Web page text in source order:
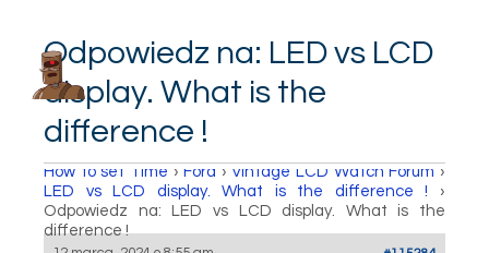
Odpowiedz na: LED vs LCD
display. What is the
difference !
How to set Time › Fora › Vintage LCD Watch Forum ›
LED vs LCD display. What is the difference !
›
Odpowiedz na: LED vs LCD display. What is the
difference !